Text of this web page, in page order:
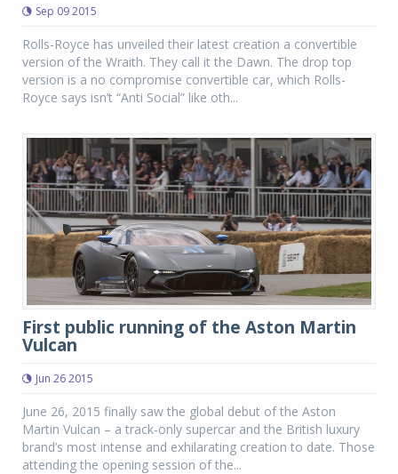
Sep 09 2015
Rolls-Royce has unveiled their latest creation a convertible
version of the Wraith. They call it the Dawn. The drop top
version is a no compromise convertible car, which Rolls-
Royce says isn’t “Anti Social” like oth...
First public running of the Aston Martin
Vulcan
Jun 26 2015
June 26, 2015 finally saw the global debut of the Aston
Martin Vulcan – a track-only supercar and the British luxury
brand’s most intense and exhilarating creation to date. Those
attending the opening session of the...